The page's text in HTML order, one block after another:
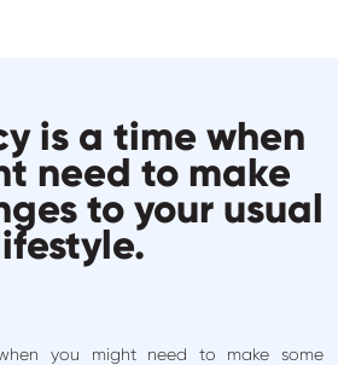
is a time when
need to make
to your usual
you might need to make some